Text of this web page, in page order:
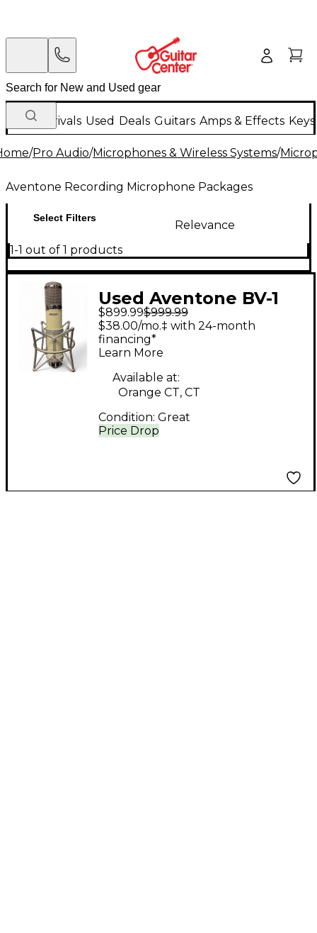
New Arrivals Used Deals Guitars Amps & Effects
/Pro Audio/Microphones & Wireless Systems/
Aventone Recording Microphone Packages
Select Filters
Relevance
1-1 out of 1 products
Used Aventone BV-1
MKII Recording
Microphone Pack
$899.99$999.99
Price Drop
$38.00/mo.‡ with 24-month
financing*
Learn More
Available at:
Orange CT, CT
Condition: Great